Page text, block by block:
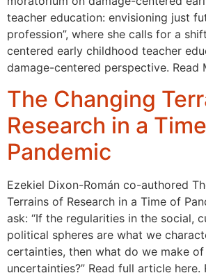
teacher education: envisioning just
profession”, where she calls for a
centered early childhood teacher
damage-centered perspective. Read
The Changing
Research in a
Pandemic
Ezekiel Dixon-Román co-authored
Terrains of Research in a Time of
ask: “If the regularities in the social,
political spheres are what we
certainties, then what do we make
uncertainties?” Read full article here.